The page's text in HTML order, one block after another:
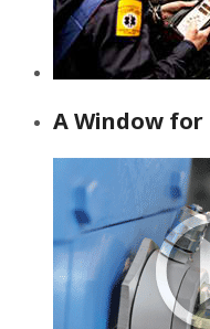
A Window